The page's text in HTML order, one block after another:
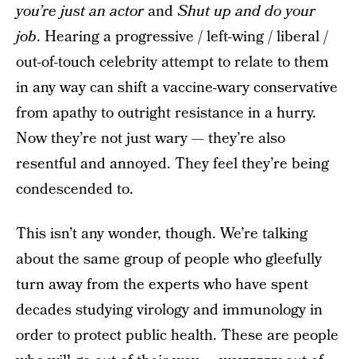
you’re just an actorandShut up and do your
job. Hearing a progressive / left-wing / liberal /
out-of-touch celebrity attempt to relate to them
in any way can shift a vaccine-wary conservative
from apathy to outright resistance in a hurry.
Now they’re not just wary — they’re also
resentful and annoyed. They feel they’re being
condescended to.
This isn’t any wonder, though. We’re talking
about the same group of people who gleefully
turn away from the experts who have spent
decades studying virology and immunology in
order to protect public health. These are people